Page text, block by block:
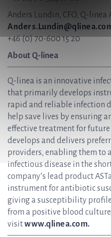
Anders Lundin, CFO, Q-linea
+46 (0) 70-600 15 20
About Q-linea
Q-linea is an innovative
that primarily develops
rapid and reliable infection
help save lives by ensuring
effective treatment for
develops and delivers
providers, enabling them to
infectious disease in the
company’s lead product
instrument for antibiotic
giving a susceptibility
from a positive blood
visitwww.qlinea.com.